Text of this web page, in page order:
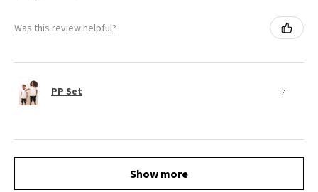
Was this review helpful?
PP Set
Show more